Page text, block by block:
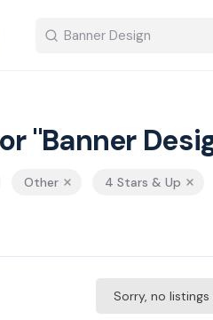
"Banner
Other 4 Stars & Up
Sorry, no